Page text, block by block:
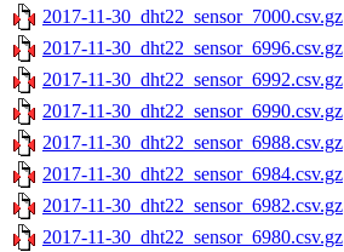
2017-11-30_dht22_sensor_7000.csv.gz
2017-11-30_dht22_sensor_6996.csv.gz
2017-11-30_dht22_sensor_6992.csv.gz
2017-11-30_dht22_sensor_6990.csv.gz
2017-11-30_dht22_sensor_6988.csv.gz
2017-11-30_dht22_sensor_6984.csv.gz
2017-11-30_dht22_sensor_6982.csv.gz
2017-11-30_dht22_sensor_6980.csv.gz